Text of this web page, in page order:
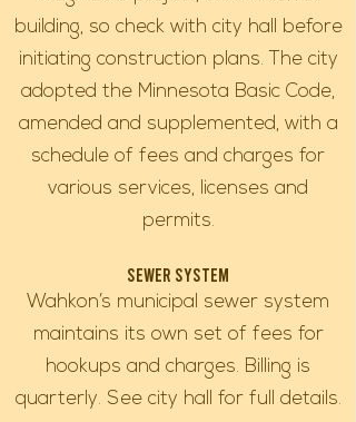
building, so check with city hall before
initiating construction plans. The city
adopted the Minnesota Basic Code,
amended and supplemented, with a
schedule of fees and charges for
various services, licenses and
permits.
Sewer System
Wahkon’s municipal sewer system
maintains its own set of fees for
hookups and charges. Billing is
quarterly. See city hall for full details.